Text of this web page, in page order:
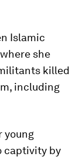
Islamic
she
killed
including
young
captivity by